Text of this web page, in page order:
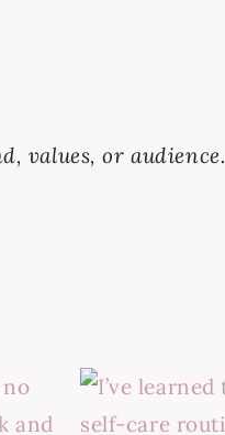
values, or audience.